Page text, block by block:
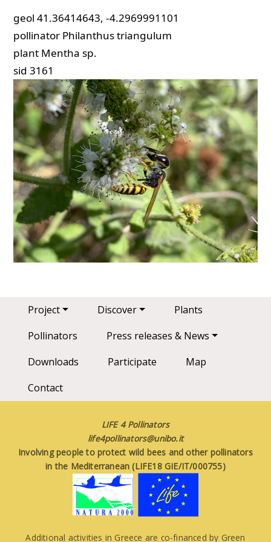
geol 41.36414643, -4.2969991101
pollinator Philanthus triangulum
plant Mentha sp.
sid 3161
Main navigation
Project Discover
Plants
Pollinators
Press releases & News
Downloads
Participate
Map
Contact
LIFE 4 Pollinators
life4pollinators@unibo.it
Involving people to protect wild bees and other pollinators
in the Mediterranean (LIFE18 GIE/IT/000755)
Additional activities in Greece are co-financed by Green